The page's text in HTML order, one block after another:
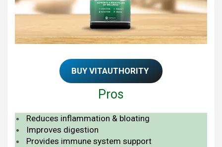
BUY VITAUTHORITY
Pros
Reduces inflammation & bloating
Improves digestion
Provides immune system support